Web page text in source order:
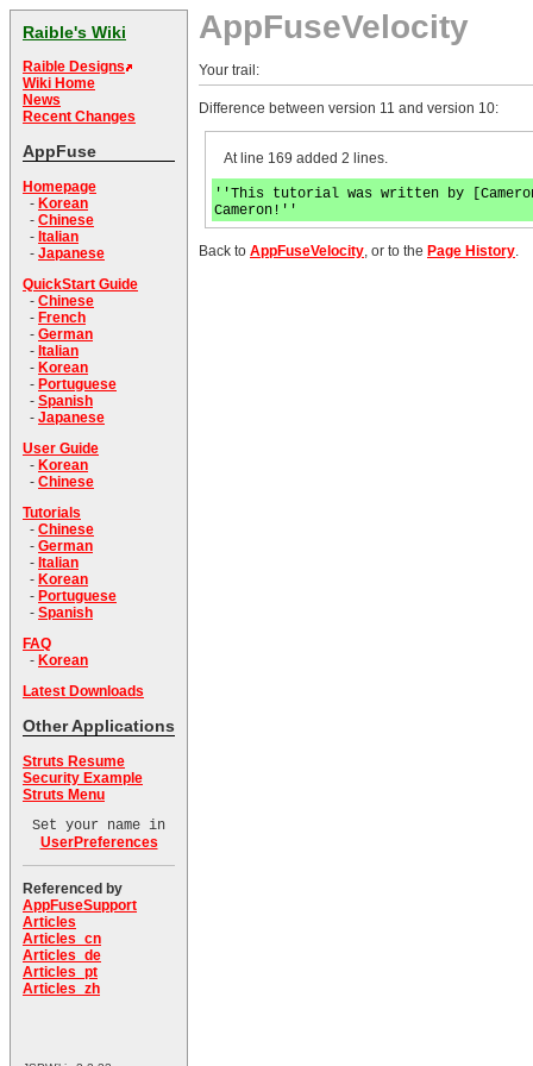
Raible's Wiki
Raible Designs
Wiki Home
News
Recent Changes
AppFuse
Homepage
- Korean
- Chinese
- Italian
- Japanese
QuickStart Guide
- Chinese
- French
- German
- Italian
- Korean
- Portuguese
- Spanish
- Japanese
User Guide
- Korean
- Chinese
Tutorials
- Chinese
- German
- Italian
- Korean
- Portuguese
- Spanish
FAQ
- Korean
Latest Downloads
Other Applications
Struts Resume
Security Example
Struts Menu
Set your name in
UserPreferences
Referenced by
AppFuseSupport
Articles
Articles_cn
Articles_de
Articles_pt
Articles_zh
AppFuseVelocity
Your trail:
Difference between version 11 and version 10:
At line 169 added 2 lines.
''This tutorial was written by
Cameron!''
Back to AppFuseVelocity, or to the Page History.